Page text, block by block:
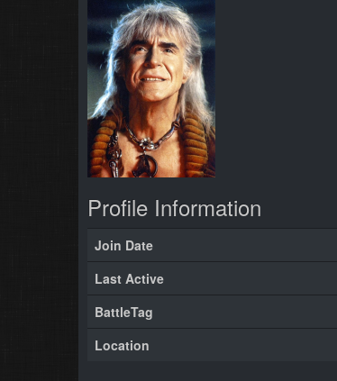
Profile Information
Join Date
Last Active
BattleTag
Location